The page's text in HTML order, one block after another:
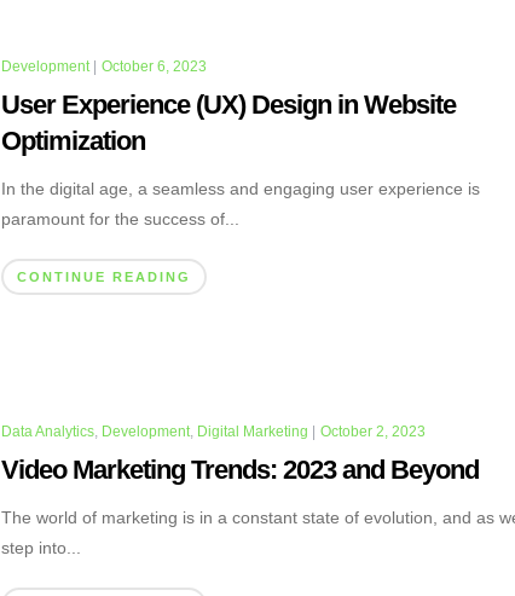
Development | October 6, 2023
User Experience (UX) Design in Website
Optimization
In the digital age, a seamless and engaging user experience is
paramount for the success of...
CONTINUE READING
Data Analytics Development Digital Marketing | October 2, 2023
Video Marketing Trends: 2023 and Beyond
The world of marketing is in a constant state of evolution, and as
step into...